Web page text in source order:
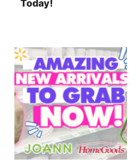
Today!